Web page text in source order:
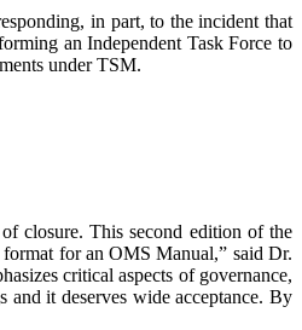
in part, to the incident that
an Independent Task Force to
under TSM.
closure. This second edition of the
for an OMS Manual,” said Dr.
critical aspects of governance,
it deserves wide acceptance. By